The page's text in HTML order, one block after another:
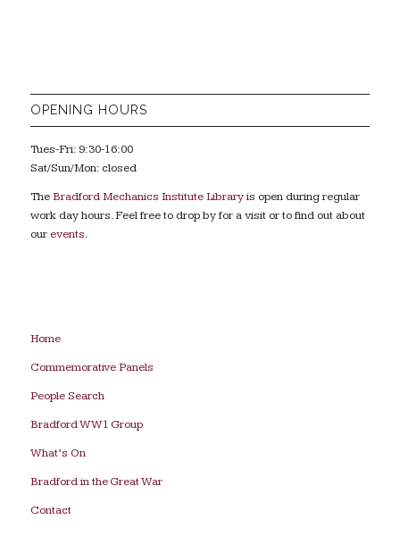
OPENING HOURS
Tues-Fri: 9:30-16:00
Sat/Sun/Mon: closed
TheBradford Mechanics Institute Libraryis open during regular
work day hours. Feel free to drop by for a visit or to find out about
our events.
Home
Commemorative Panels
People Search
Bradford WW1 Group
What’s On
Bradford in the Great War
Contact